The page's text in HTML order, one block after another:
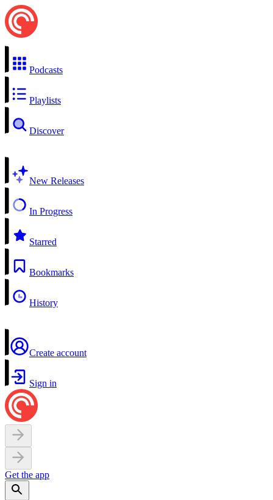
Podcasts
Playlists
Discover
New Releases
In Progress
Starred
Bookmarks
History
Create account
Sign in
Get the app